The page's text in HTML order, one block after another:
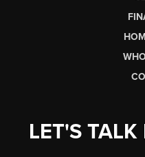
LET'S TALK